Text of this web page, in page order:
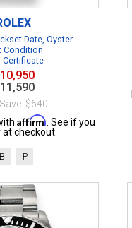
Date, Oyster
Condition
Certificate
$640
Affirm . See if you
checkout.
B P